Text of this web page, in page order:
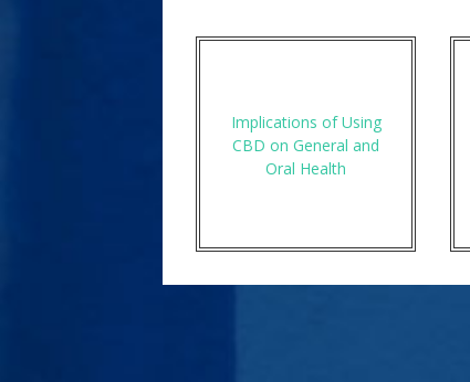
Implications of Using
CBD on General and
Oral Health